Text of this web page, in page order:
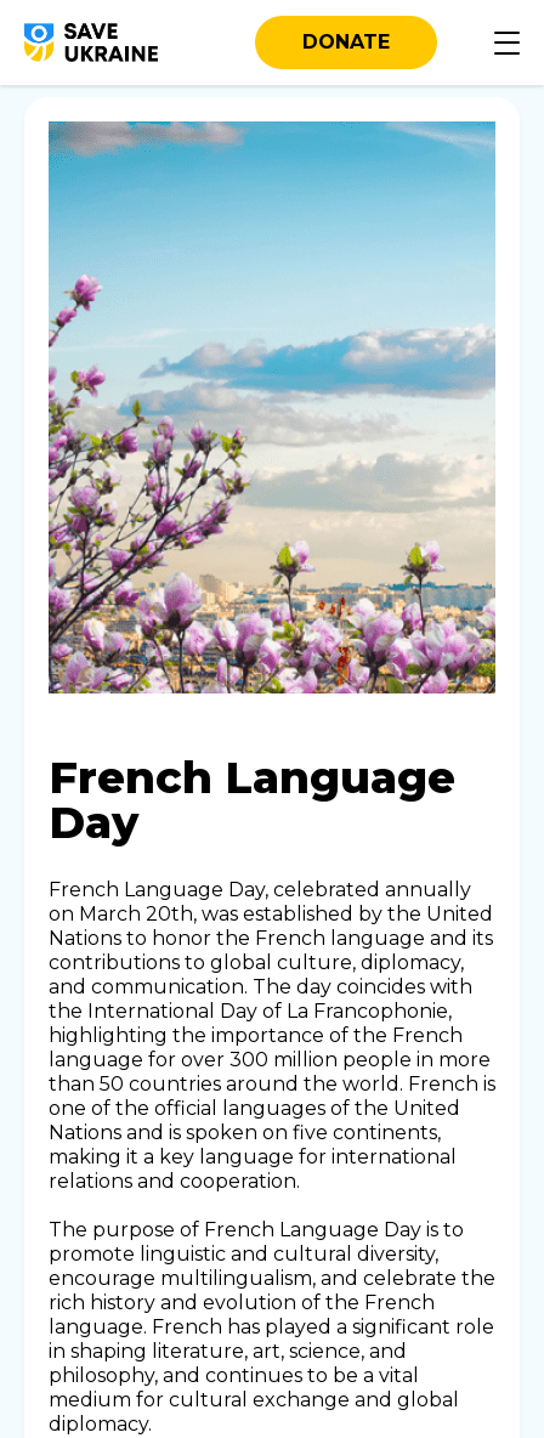
DONATE
French Language
Day
French Language Day, celebrated annually
on March 20th, was established by the United
Nations to honor the French language and its
contributions to global culture, diplomacy,
and communication. The day coincides with
the International Day of La Francophonie,
highlighting the importance of the French
language for over 300 million people in more
than 50 countries around the world. French is
one of the official languages of the United
Nations and is spoken on five continents,
making it a key language for international
relations and cooperation.
The purpose of French Language Day is to
promote linguistic and cultural diversity,
encourage multilingualism, and celebrate the
rich history and evolution of the French
language. French has played a significant role
in shaping literature, art, science, and
philosophy, and continues to be a vital
medium for cultural exchange and global
diplomacy.